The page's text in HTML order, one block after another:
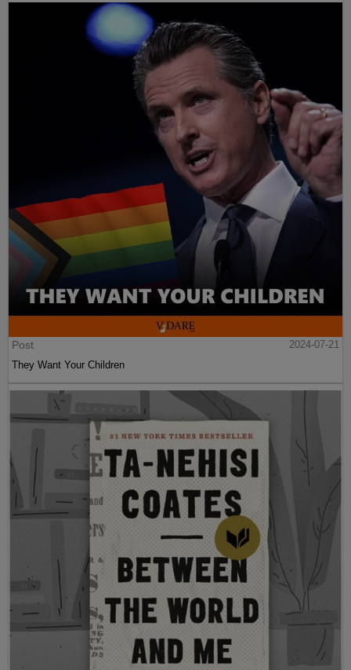
Post
2024-07-21
They Want Your Children